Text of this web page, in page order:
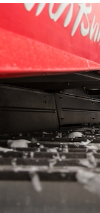
[ August 8, 2026 ]